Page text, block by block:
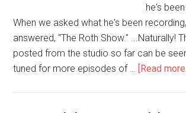
he's
When we asked what he's been
answered, "The Roth Show." ...Naturally!
posted from the studio so far can be
tuned for more episodes of … [Read